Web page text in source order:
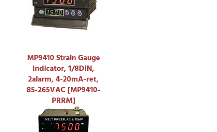
MP9410 Strain Gauge
Indicator, 1/8DIN,
2alarm, 4-20mA-ret,
85-265VAC [MP9410-
PRRM]